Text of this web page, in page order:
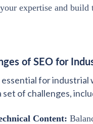
expertise and build
of SEO for
essential for industrial
set of challenges,
Content: